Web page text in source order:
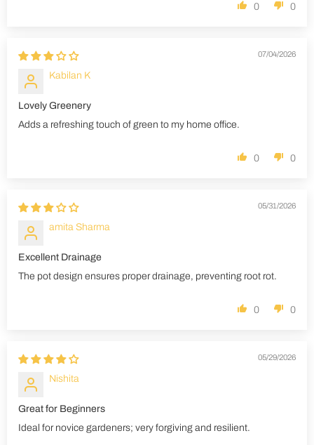
0 0
07/04/2026
Kabilan K
Lovely Greenery
Adds a refreshing touch of green to my home office.
0 0
05/31/2026
amita Sharma
Excellent Drainage
The pot design ensures proper drainage, preventing root rot.
0 0
05/29/2026
Nishita
Great for Beginners
Ideal for novice gardeners; very forgiving and resilient.